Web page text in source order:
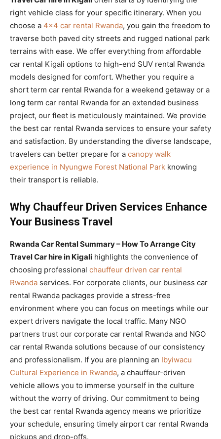
right vehicle class for your specific itinerary. When you
choose a 4×4 car rental Rwanda, you gain the freedom to
traverse both paved city streets and rugged national park
terrains with ease. We offer everything from affordable
car rental Kigali options to high-end SUV rental Rwanda
models designed for comfort. Whether you require a
short term car rental Rwanda for a weekend getaway or a
long term car rental Rwanda for an extended business
project, our fleet is meticulously maintained. We provide
the best car rental Rwanda services to ensure your safety
and satisfaction. By understanding the diverse landscape,
travelers can better prepare for a canopy walk
experience in Nyungwe Forest National Park knowing
their transport is reliable.
Why Chauffeur Driven Services Enhance
Your Business Travel
Rwanda Car Rental Summary – How To Arrange City
Travel Car hire in Kigali highlights the convenience of
choosing professional chauffeur driven car rental
Rwanda services. For corporate clients, our business car
rental Rwanda packages provide a stress-free
environment where you can focus on meetings while our
expert drivers navigate the local traffic. Many NGO
partners trust our corporate car rental Rwanda and NGO
car rental Rwanda solutions because of our consistency
and professionalism. If you are planning an Ibyiwacu
Cultural Experience in Rwanda, a chauffeur-driven
vehicle allows you to immerse yourself in the culture
without the worry of driving. Our commitment to being
the best car rental Rwanda agency means we prioritize
your schedule, ensuring timely airport car rental Rwanda
pickups and drop-offs.